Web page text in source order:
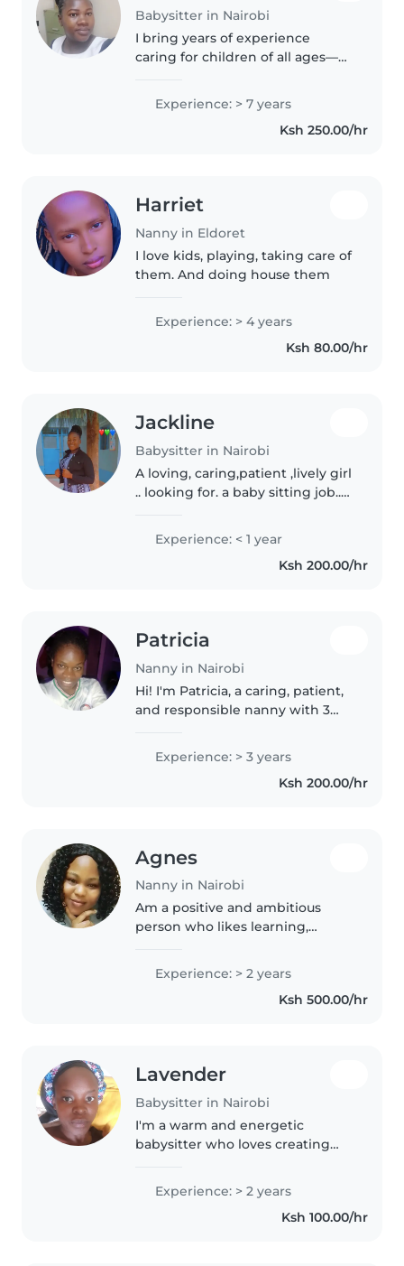
Babysitter in Nairobi
I bring years of experience
caring for children of all ages—
and hold a nursing background
for added peace of mind. Fluent
in English and Swahili, I'm great..
Experience: > 7 years
Ksh 250.00/hr
Harriet
Nanny in Eldoret
I love kids, playing, taking care of
them. And doing house them
Experience: > 4 years
Ksh 80.00/hr
Jackline
Babysitter in Nairobi
A loving, caring,patient ,lively girl
.. looking for. a baby sitting job..I
I have siblings and I can take
care of your baby like it was my
Experience: < 1 year
Ksh 200.00/hr
Patricia
Nanny in Nairobi
Hi! I'm Patricia, a caring, patient,
and responsible nanny with 3
fun environment where children
Experience: > 3 years
Ksh 200.00/hr
Agnes
Nanny in Nairobi
Am a positive and ambitious
person who likes learning,
challenges.
Experience: > 2 years
Ksh 500.00/hr
Lavender
Babysitter in Nairobi
I'm a warm and energetic
babysitter who loves creating
music, and games for toddlers.
With 2 years of experience, I'm
comfortable with light cooking..
Experience: > 2 years
Ksh 100.00/hr